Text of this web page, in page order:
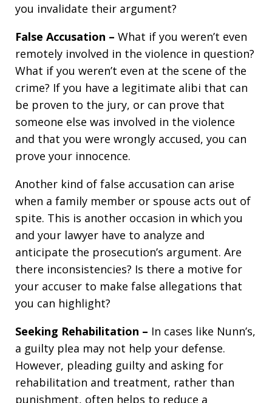
you invalidate their argument?
False Accusation – What if you weren’t even
remotely involved in the violence in question?
What if you weren’t even at the scene of the
crime? If you have a legitimate alibi that can
be proven to the jury, or can prove that
someone else was involved in the violence
and that you were wrongly accused, you can
prove your innocence.
Another kind of false accusation can arise
when a family member or spouse acts out of
spite. This is another occasion in which you
and your lawyer have to analyze and
anticipate the prosecution’s argument. Are
there inconsistencies? Is there a motive for
your accuser to make false allegations that
you can highlight?
Seeking Rehabilitation – In cases like Nunn’s,
a guilty plea may not help your defense.
However, pleading guilty and asking for
rehabilitation and treatment, rather than
punishment, often helps to reduce a